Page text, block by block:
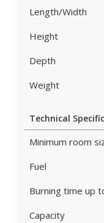
Length/Width
Height
Depth
Weight
Technical
Minimum room
Fuel
Burning time up
Capacity